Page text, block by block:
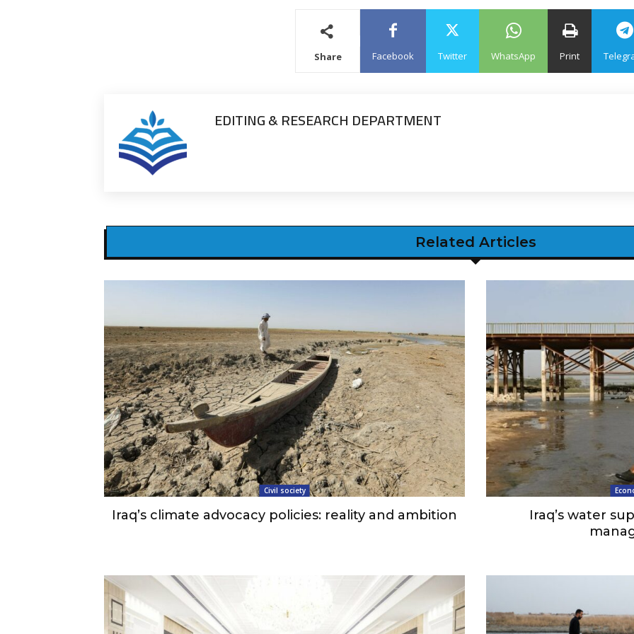
Share Facebook Twitter WhatsApp Print
EDITING & RESEARCH DEPARTMENT
Related Articles
Civil society
Iraq’s climate advocacy policies: reality and ambition
Iraq’s water